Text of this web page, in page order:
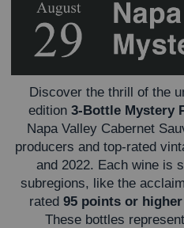
Discover the thrill of the
edition 3-Bottle Mystery
Napa Valley Cabernet
producers and top-rated
and 2022. Each wine is
subregions, like the
rated 95 points or higher
These bottles